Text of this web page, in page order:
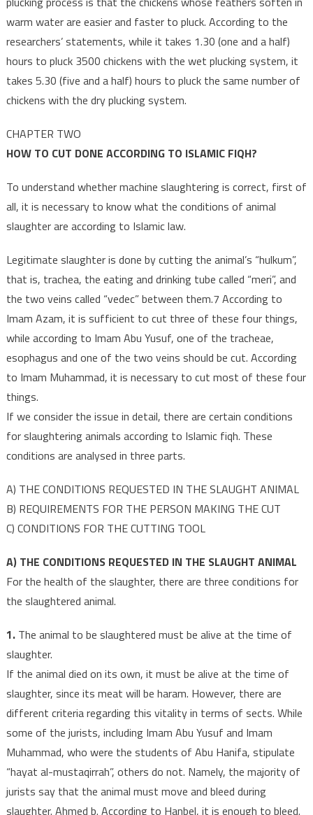
warm water are easier and faster to pluck. According to the
researchers’ statements, while it takes 1.30 (one and a half)
hours to pluck 3500 chickens with the wet plucking system, it
takes 5.30 (five and a half) hours to pluck the same number of
chickens with the dry plucking system.
CHAPTER TWO
HOW TO CUT DONE ACCORDING TO ISLAMIC FIQH?
To understand whether machine slaughtering is correct, first of
all, it is necessary to know what the conditions of animal
slaughter are according to Islamic law.
Legitimate slaughter is done by cutting the animal’s “hulkum”,
that is, trachea, the eating and drinking tube called “meri”, and
the two veins called “vedec” between them.7 According to
Imam Azam, it is sufficient to cut three of these four things,
while according to Imam Abu Yusuf, one of the tracheae,
esophagus and one of the two veins should be cut. According
to Imam Muhammad, it is necessary to cut most of these four
things.
If we consider the issue in detail, there are certain conditions
for slaughtering animals according to Islamic fiqh. These
conditions are analysed in three parts.
A) THE CONDITIONS REQUESTED IN THE SLAUGHT ANIMAL
B) REQUIREMENTS FOR THE PERSON MAKING THE CUT
C) CONDITIONS FOR THE CUTTING TOOL
A) THE CONDITIONS REQUESTED IN THE SLAUGHT ANIMAL
For the health of the slaughter, there are three conditions for
the slaughtered animal.
1.The animal to be slaughtered must be alive at the time of
slaughter.
If the animal died on its own, it must be alive at the time of
slaughter, since its meat will be haram. However, there are
different criteria regarding this vitality in terms of sects. While
some of the jurists, including Imam Abu Yusuf and Imam
Muhammad, who were the students of Abu Hanifa, stipulate
“hayat al-mustaqirrah”, others do not. Namely, the majority of
jurists say that the animal must move and bleed during
slaughter. Ahmed b. According to Hanbel, it is enough to bleed.